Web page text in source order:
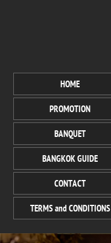
HOME
PROMOTION
BANQUET
BANGKOK GUIDE
CONTACT
TERMS and CONDITIONS